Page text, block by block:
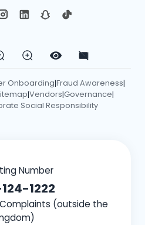
Onboarding|Fraud Awareness|
|Vendors|Governance|
Social Responsibility
Number
1222
(outside the